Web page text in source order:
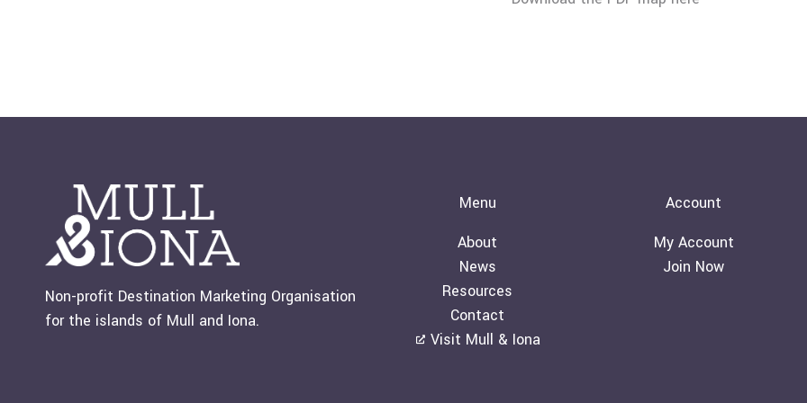
Non-profit Destination Marketing Organisation
for the islands of Mull and Iona.
Menu
About
News
Resources
Contact
Visit Mull & Iona
Account
My Account
Join Now